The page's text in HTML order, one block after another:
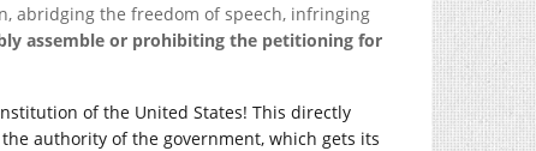
abridging the freedom of speech, infringing
assemble or prohibiting the petitioning for
of the United States! This directly
authority of the government, which gets its